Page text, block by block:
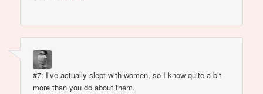
#7: I’ve actually slept with women, so I know quite a bit
more than you do about them.